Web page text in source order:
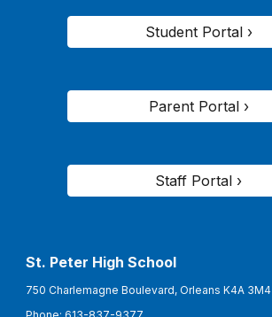
Student Portal ›
Parent Portal ›
Staff Portal ›
St. Peter High School
750 Charlemagne Boulevard, Orleans K4A 3M4